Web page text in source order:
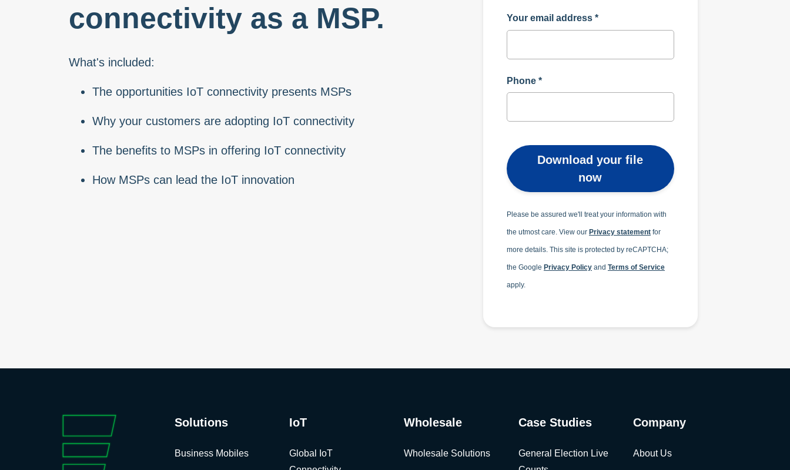
connectivity as a MSP.
What's included:
The opportunities IoT connectivity presents MSPs
Why your customers are adopting IoT connectivity
The benefits to MSPs in offering IoT connectivity
How MSPs can lead the IoT innovation
Your email address*
Phone*
Download your file
now
Please be assured we'll treat your information with
the utmost care. View our Privacy statement for
more details. This site is protected by reCAPTCHA;
the Google Privacy Policy and Terms of Service
apply.
Solutions
Business Mobiles
IoT
Global IoT
Wholesale
Wholesale Solutions
Case Studies
General Election Live
Company
About Us